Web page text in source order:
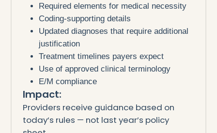
Required elements for medical necessity
Coding-supporting details
Updated diagnoses that require additional
justification
Treatment timelines payers expect
Use of approved clinical terminology
E/M compliance
Impact:
Providers receive guidance based on
today’s rules — not last year’s policy